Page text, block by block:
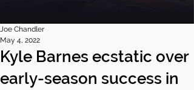
Kyle Barnes ecstatic over
early-season success in
Joe Chandler
May 4, 2022